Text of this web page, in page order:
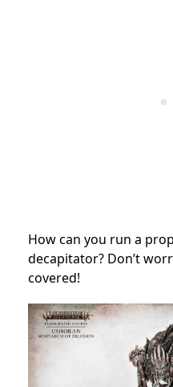
How can you run a
decapitator? Don’t
covered!